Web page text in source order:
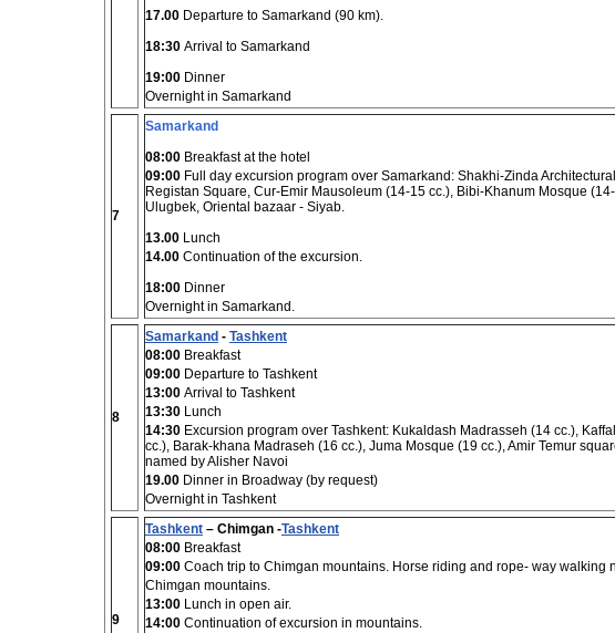
17.00 Departure to Samarkand (90 km).
18:30 Arrival to Samarkand
19:00 Dinner
Overnight in Samarkand
7
Samarkand
08:00 Breakfast at the hotel
09:00 Full day excursion program over Samarkand: Shakhi-Zinda
Registan Square, Cur-Emir Mausoleum (14-15 cc.), Bibi-Khanum Mosque
Ulugbek, Oriental bazaar - Siyab.
13.00 Lunch
14.00 Continuation of the excursion.
18:00 Dinner
Overnight in Samarkand.
8
Samarkand - Tashkent
08:00 Breakfast
09:00 Departure to Tashkent
13:00 Arrival to Tashkent
13:30 Lunch
14:30 Excursion program over Tashkent: Kukaldash Madrasseh (14 cc.),
cc.), Barak-khana Madraseh (16 cc.), Juma Mosque (19 cc.), Amir Temur
named by Alisher Navoi
19.00 Dinner in Broadway (by request)
Overnight in Tashkent
9
Tashkent – Chimgan -Tashkent
08:00 Breakfast
09:00 Coach trip to Chimgan mountains. Horse riding and rope- way walking
Chimgan mountains.
13:00 Lunch in open air.
14:00 Continuation of excursion in mountains.